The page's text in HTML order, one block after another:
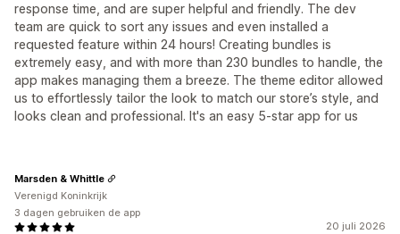
response time, and are super helpful and friendly. The dev
team are quick to sort any issues and even installed a
requested feature within 24 hours! Creating bundles is
extremely easy, and with more than 230 bundles to handle, the
app makes managing them a breeze. The theme editor allowed
us to effortlessly tailor the look to match our store’s style, and
looks clean and professional. It's an easy 5-star app for us
20 juli 2026
Marsden & Whittle
Verenigd Koninkrijk
3 dagen gebruiken de app